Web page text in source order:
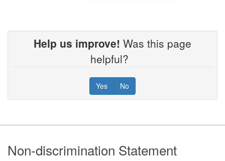
Help us improve! Was this page
helpful?
Yes No
Footer
Non-discrimination Statement